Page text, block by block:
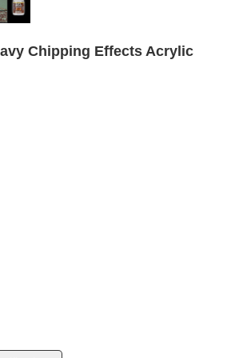
Chipping Effects Acrylic